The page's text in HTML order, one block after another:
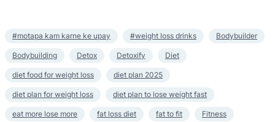
#motapa kam karne ke upay #weight loss drinks Bodybuilder
Bodybuilding Detox Detoxify Diet
diet food for weight loss diet plan 2025
diet plan for weight loss diet plan to lose weight fast
eat more lose more fat loss diet fat to fit Fitness